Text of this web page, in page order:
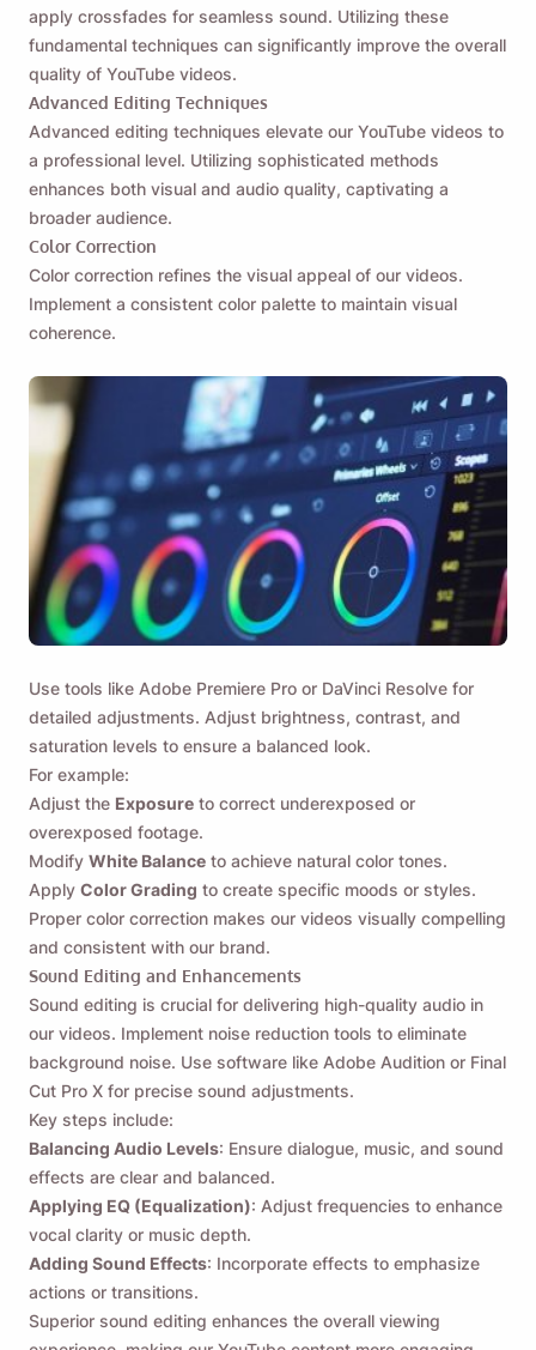
apply crossfades for seamless sound. Utilizing these
fundamental techniques can significantly improve the overall
quality of YouTube videos.
Advanced Editing Techniques
Advanced editing techniques elevate our YouTube videos to
a professional level. Utilizing sophisticated methods
enhances both visual and audio quality, captivating a
broader audience.
Color Correction
Color correction refines the visual appeal of our videos.
Implement a consistent color palette to maintain visual
coherence.
Use tools like Adobe Premiere Pro or DaVinci Resolve for
detailed adjustments. Adjust brightness, contrast, and
saturation levels to ensure a balanced look.
For example:
Adjust the Exposure to correct underexposed or
overexposed footage.
Modify White Balance to achieve natural color tones.
Apply Color Grading to create specific moods or styles.
Proper color correction makes our videos visually compelling
and consistent with our brand.
Sound Editing and Enhancements
Sound editing is crucial for delivering high-quality audio in
our videos. Implement noise reduction tools to eliminate
background noise. Use software like Adobe Audition or Final
Cut Pro X for precise sound adjustments.
Key steps include:
Balancing Audio Levels: Ensure dialogue, music, and sound
effects are clear and balanced.
Applying EQ (Equalization): Adjust frequencies to enhance
vocal clarity or music depth.
Adding Sound Effects: Incorporate effects to emphasize
actions or transitions.
Superior sound editing enhances the overall viewing
Påminn mig 🔔